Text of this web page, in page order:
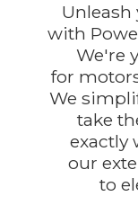
with
We're
for
We
take
exactly
our
to